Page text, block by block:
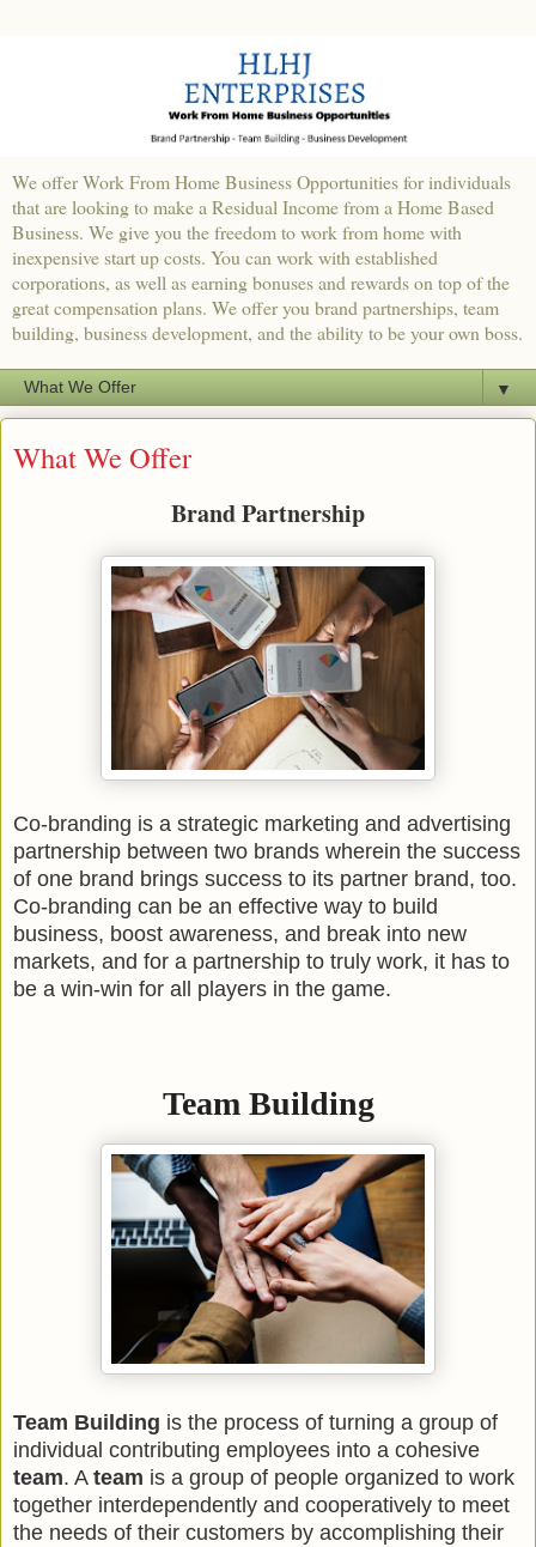
We offer Work From Home Business Opportunities for individuals
that are looking to make a Residual Income from a Home Based
Business. We give you the freedom to work from home with
inexpensive start up costs. You can work with established
corporations, as well as earning bonuses and rewards on top of the
great compensation plans. We offer you brand partnerships, team
building, business development, and the ability to be your own boss.
▼
What We Offer
Brand Partnership
Co-branding is a strategic marketing and advertising
partnership between two brands wherein the success
of one brand brings success to its partner brand, too.
Co-branding can be an effective way to build
business, boost awareness, and break into new
markets, and for a partnership to truly work, it has to
be a win-win for all players in the game.
Team Building
Team Building is the process of turning a group of
individual contributing employees into a cohesive
team. A team is a group of people organized to work
together interdependently and cooperatively to meet
the needs of their customers by accomplishing their